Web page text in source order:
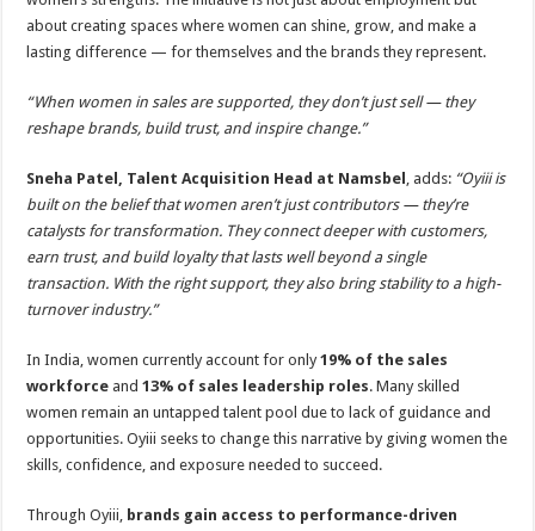
about creating spaces where women can shine, grow, and make a
lasting difference — for themselves and the brands they represent.
“When women in sales are supported, they don’t just sell — they
reshape brands, build trust, and inspire change.”
Sneha Patel, Talent Acquisition Head at Namsbel , adds: “Oyiii is
built on the belief that women aren’t just contributors — they’re
catalysts for transformation. They connect deeper with customers,
earn trust, and build loyalty that lasts well beyond a single
transaction. With the right support, they also bring stability to a high-
turnover industry.”
In India, women currently account for only19% of the sales
workforce and13% of sales leadership roles. Many skilled
women remain an untapped talent pool due to lack of guidance and
opportunities. Oyiii seeks to change this narrative by giving women the
skills, confidence, and exposure needed to succeed.
Through Oyiii, brands gain access to performance-driven